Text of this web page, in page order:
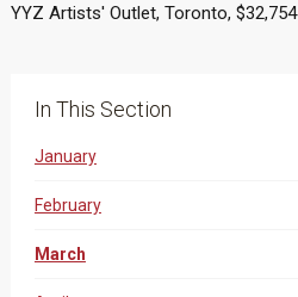
YYZ Artists' Outlet, Toronto, $32,754
In This Section
January
February
March